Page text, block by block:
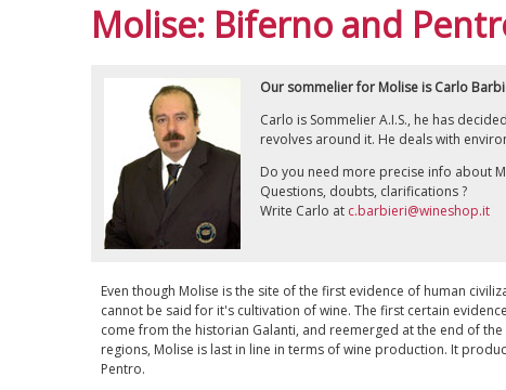
Molise: Biferno and
Our sommelier for Molise is Carlo
Carlo is Sommelier A.I.S., he has
revolves around it. He deals with
Do you need more precise info about
Questions, doubts, clarifications ?
Write Carlo at c.barbieri@wineshop.it
Even though Molise is the site of the first evidence of human
cannot be said for it's cultivation of wine. The first certain
come from the historian Galanti, and reemerged at the end of
regions, Molise is last in line in terms of wine production. It
Pentro.